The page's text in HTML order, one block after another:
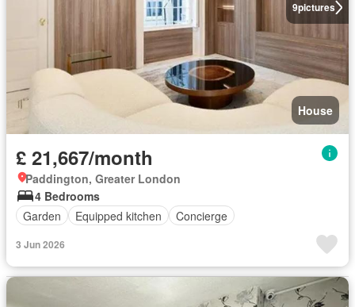
9pictures
House
£ 21,667/month
Paddington, Greater London
4 Bedrooms
Garden
Equipped kitchen Concierge
3 Jun 2026